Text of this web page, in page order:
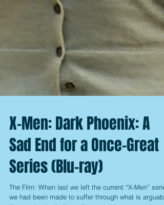
X-Men: Dark Phoenix: A